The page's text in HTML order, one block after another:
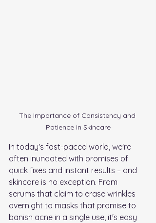
The Importance of Consistency and
Patience in Skincare
In today's fast-paced world, we're
often inundated with promises of
quick fixes and instant results – and
skincare is no exception. From
serums that claim to erase wrinkles
overnight to masks that promise to
banish acne in a single use, it's easy